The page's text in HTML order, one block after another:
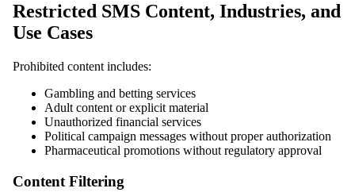
Restricted SMS Content, Industries, and
Use Cases
Prohibited content includes:
Gambling and betting services
Adult content or explicit material
Unauthorized financial services
Political campaign messages without proper authorization
Pharmaceutical promotions without regulatory approval
Content Filtering